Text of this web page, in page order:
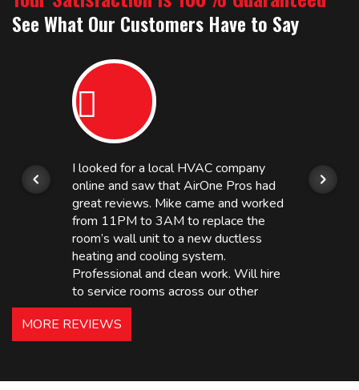
See What Our Customers Have to Say
I looked for a local HVAC company
online and saw that AirOne Pros had
great reviews. Mike came and worked
from 11PM to 3AM to replace the
room’s wall unit to a new ductless
heating and cooling system.
Professional and clean work. Will hire
to service rooms across our other
hotels in NJ and PA. Highly
recommended – thanks Mike!
Holiday Inn Express
MORE REVIEWS